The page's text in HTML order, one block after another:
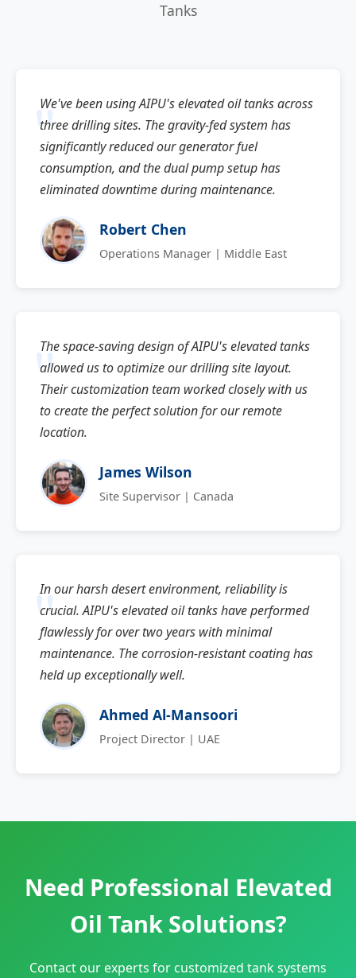
Tanks
We've been using AIPU's elevated oil tanks across
three drilling sites. The gravity-fed system has
significantly reduced our generator fuel
consumption, and the dual pump setup has
eliminated downtime during maintenance.
Robert Chen
Operations Manager | Middle East
The space-saving design of AIPU's elevated tanks
allowed us to optimize our drilling site layout.
Their customization team worked closely with us
to create the perfect solution for our remote
location.
James Wilson
Site Supervisor | Canada
In our harsh desert environment, reliability is
crucial. AIPU's elevated oil tanks have performed
flawlessly for over two years with minimal
maintenance. The corrosion-resistant coating has
held up exceptionally well.
Ahmed Al-Mansoori
Project Director | UAE
Need Professional Elevated
Oil Tank Solutions?
Contact our experts for customized tank systems